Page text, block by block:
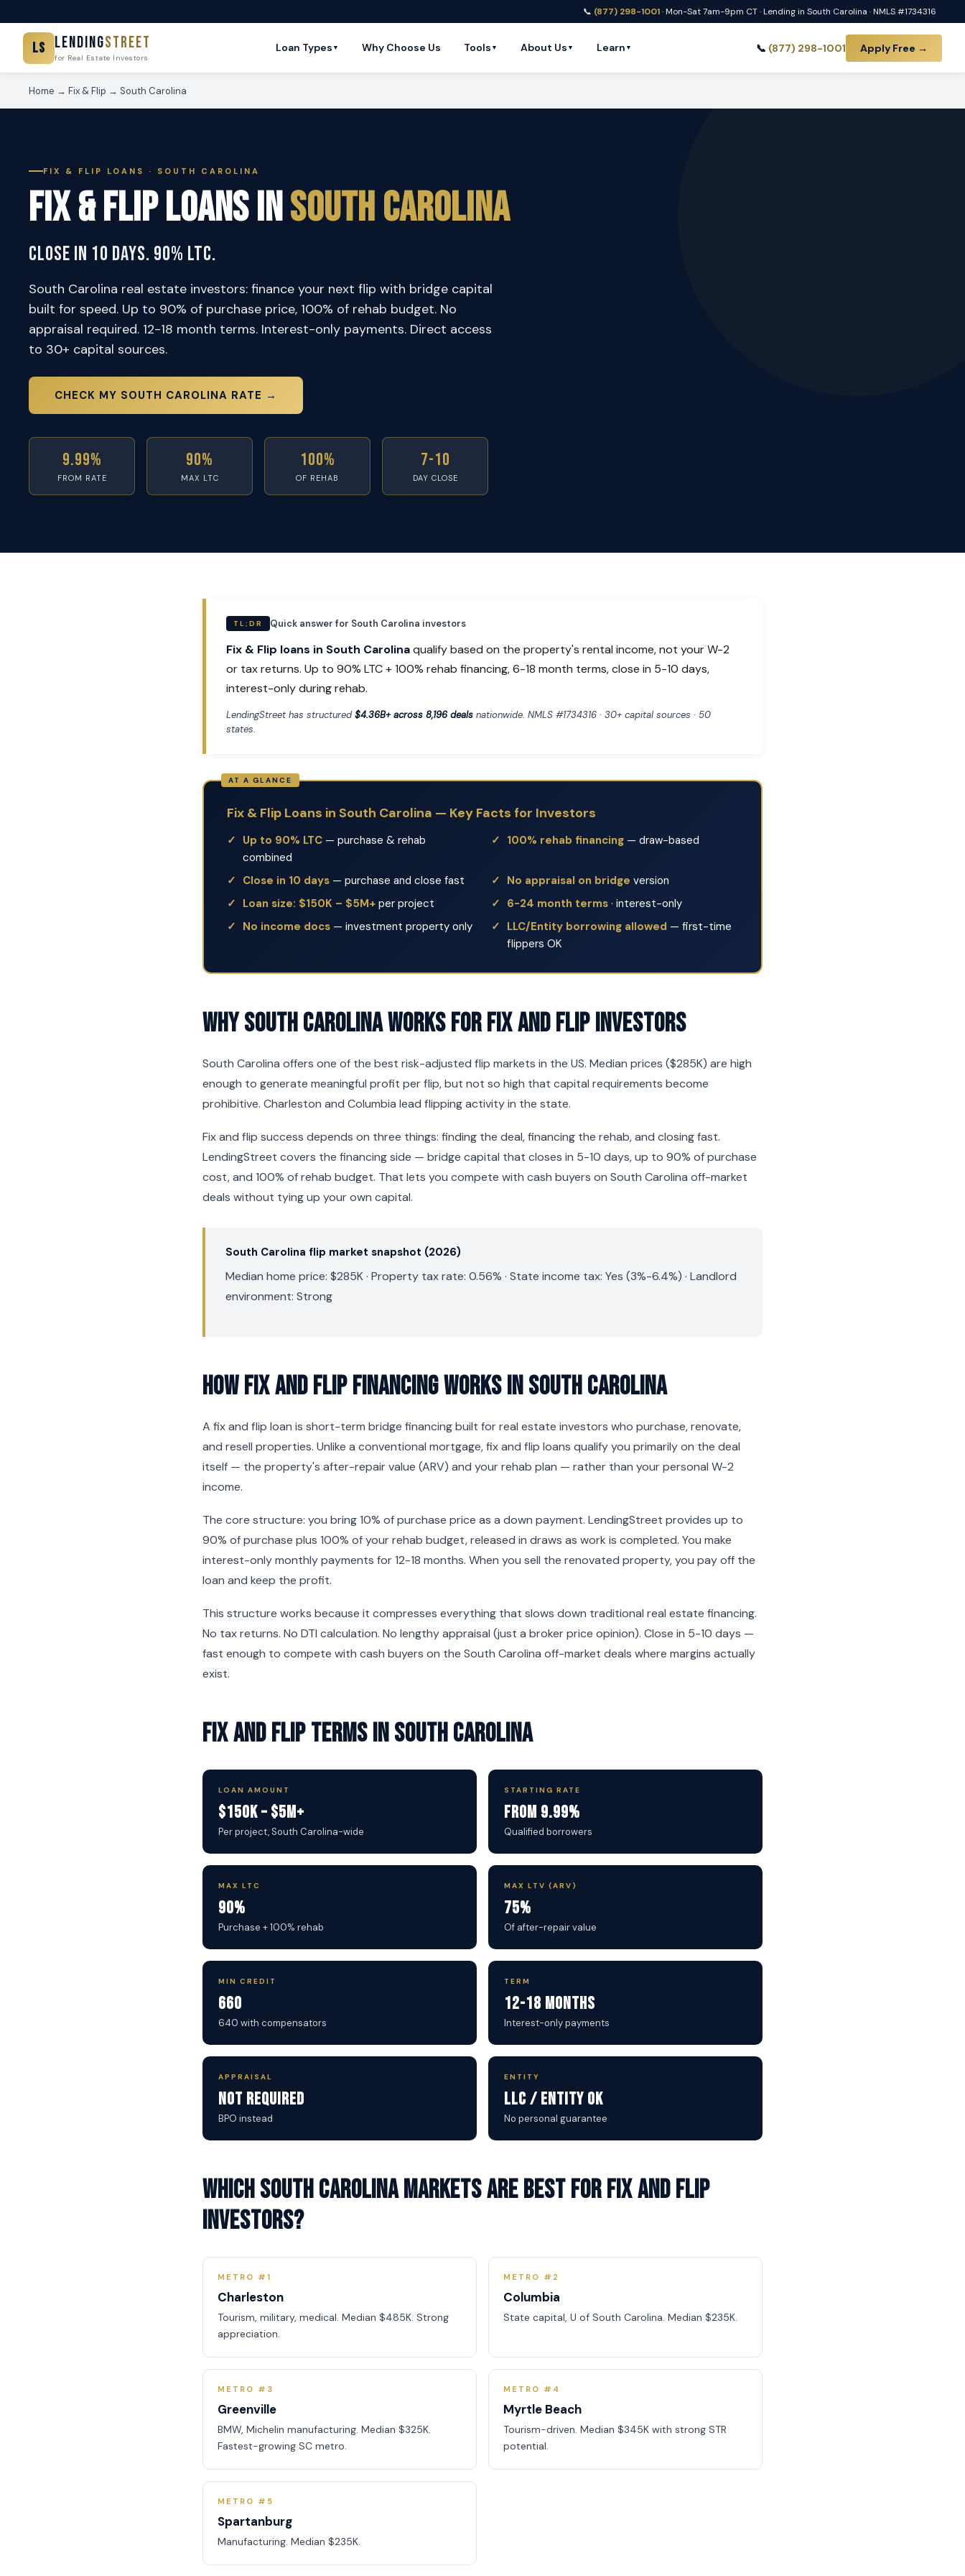
📞 (877) 298-1001· Mon-Sat 7am-9pm CT · Lending in South Carolina · NMLS #1734316
LS LendingStreet
for Real Estate Investors
Loan Types ▼ Why Choose Us Tools ▼ About Us ▼ Learn ▼ 📞 (877) 298-1001 Apply Free →
Home → Fix & Flip → South Carolina
FIX & FLIP LOANS · SOUTH CAROLINA
Fix & Flip Loans inSouth Carolina
Close in 10 Days. 90% LTC.
South Carolina real estate investors: finance your next flip with bridge capital
built for speed. Up to 90% of purchase price, 100% of rehab budget. No
appraisal required. 12-18 month terms. Interest-only payments. Direct access
to 30+ capital sources.
CHECK MY SOUTH CAROLINA RATE →
9.99%
FROM RATE
90%
MAX LTC
100%
OF REHAB
7-10
DAY CLOSE
TL;DR Quick answer for South Carolina investors
Fix & Flip loans in South Carolinaqualify based on the property's rental income, not your W-2
or tax returns. Up to 90% LTC + 100% rehab financing, 6-18 month terms, close in 5-10 days,
interest-only during rehab.
LendingStreet has structured$4.36B+ across 8,196 deals nationwide. NMLS #1734316 · 30+ capital sources · 50
states.
Fix & Flip Loans in South Carolina — Key Facts for Investors
Up to 90% LTC — purchase & rehab
combined
100% rehab financing — draw-based
Close in 10 days — purchase and close fast No appraisal on bridge version
Loan size: $150K – $5M+ per project 6-24 month terms · interest-only
No income docs — investment property only LLC/Entity borrowing allowed — first-time
flippers OK
Why South Carolina Works for Fix and Flip Investors
South Carolina offers one of the best risk-adjusted flip markets in the US. Median prices ($285K) are high
enough to generate meaningful profit per flip, but not so high that capital requirements become
prohibitive. Charleston and Columbia lead flipping activity in the state.
Fix and flip success depends on three things: finding the deal, financing the rehab, and closing fast.
LendingStreet covers the financing side — bridge capital that closes in 5-10 days, up to 90% of purchase
cost, and 100% of rehab budget. That lets you compete with cash buyers on South Carolina off-market
deals without tying up your own capital.
South Carolina flip market snapshot (2026)
Median home price: $285K · Property tax rate: 0.56% · State income tax: Yes (3%-6.4%) · Landlord
environment: Strong
How Fix and Flip Financing Works in South Carolina
A fix and flip loan is short-term bridge financing built for real estate investors who purchase, renovate,
and resell properties. Unlike a conventional mortgage, fix and flip loans qualify you primarily on the deal
itself — the property's after-repair value (ARV) and your rehab plan — rather than your personal W-2
income.
The core structure: you bring 10% of purchase price as a down payment. LendingStreet provides up to
90% of purchase plus 100% of your rehab budget, released in draws as work is completed. You make
interest-only monthly payments for 12-18 months. When you sell the renovated property, you pay off the
loan and keep the profit.
This structure works because it compresses everything that slows down traditional real estate financing.
No tax returns. No DTI calculation. No lengthy appraisal (just a broker price opinion). Close in 5-10 days —
fast enough to compete with cash buyers on the South Carolina off-market deals where margins actually
exist.
Fix and Flip Terms in South Carolina
LOAN AMOUNT
$150K – $5M+
Per project, South Carolina-wide
STARTING RATE
From 9.99%
Qualified borrowers
MAX LTC
90%
Purchase + 100% rehab
MAX LTV (ARV)
75%
Of after-repair value
MIN CREDIT
660
640 with compensators
TERM
12-18 Months
Interest-only payments
APPRAISAL
Not Required
BPO instead
ENTITY
LLC / Entity OK
No personal guarantee
Which South Carolina markets are best for Fix and Flip
investors?
METRO #1
Charleston
Tourism, military, medical. Median $485K. Strong
appreciation.
METRO #2
Columbia
State capital, U of South Carolina. Median $235K.
METRO #3
Greenville
BMW, Michelin manufacturing. Median $325K.
Fastest-growing SC metro.
METRO #4
Myrtle Beach
Tourism-driven. Median $345K with strong STR
potential.
METRO #5
Spartanburg
Manufacturing. Median $235K.